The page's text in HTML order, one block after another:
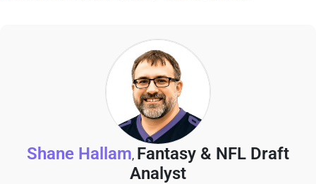
Shane Hallam, Fantasy & NFL Draft
Analyst